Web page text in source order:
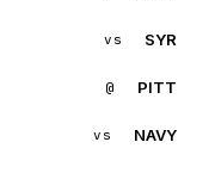
vs SYR
@ PITT
vs NAVY